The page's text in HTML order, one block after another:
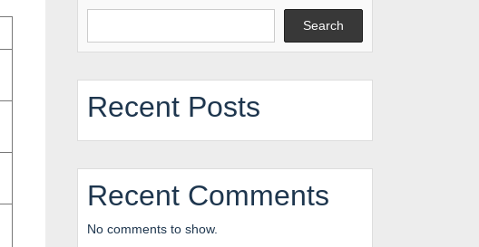
Search
Recent Posts
Recent Comments
No comments to show.